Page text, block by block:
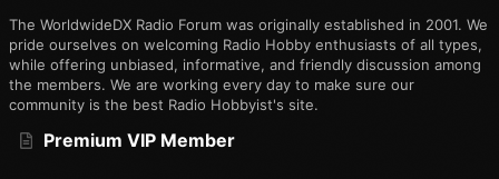
The WorldwideDX Radio Forum was originally established in 2001. We
pride ourselves on welcoming Radio Hobby enthusiasts of all types,
while offering unbiased, informative, and friendly discussion among
the members. We are working every day to make sure our
community is the best Radio Hobbyist's site.
Premium VIP Member